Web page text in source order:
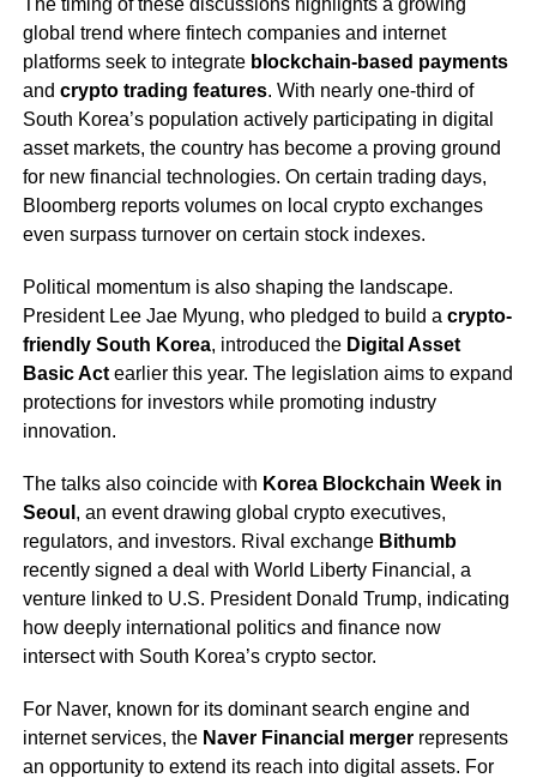
The timing of these discussions highlights a growing
global trend where fintech companies and internet
platforms seek to integrate blockchain-based payments
and crypto trading features. With nearly one-third of
South Korea’s population actively participating in digital
asset markets, the country has become a proving ground
for new financial technologies. On certain trading days,
Bloomberg reports volumes on local crypto exchanges
even surpass turnover on certain stock indexes.
Political momentum is also shaping the landscape.
President Lee Jae Myung, who pledged to build a crypto-
friendly South Korea, introduced the Digital Asset
Basic Actearlier this year. The legislation aims to expand
protections for investors while promoting industry
innovation.
The talks also coincide with Korea Blockchain Week in
Seoul , an event drawing global crypto executives,
regulators, and investors. Rival exchange Bithumb
recently signed a deal with World Liberty Financial, a
venture linked to U.S. President Donald Trump, indicating
how deeply international politics and finance now
intersect with South Korea’s crypto sector.
For Naver, known for its dominant search engine and
internet services, the Naver Financial mergerrepresents
an opportunity to extend its reach into digital assets. For